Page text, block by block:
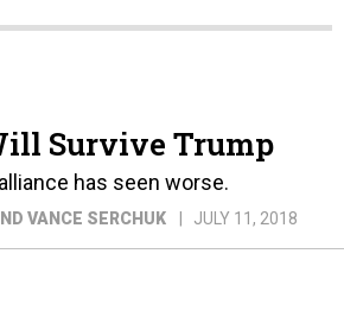
Survive Trump
has seen worse.
VANCE SERCHUK JULY 11, 2018